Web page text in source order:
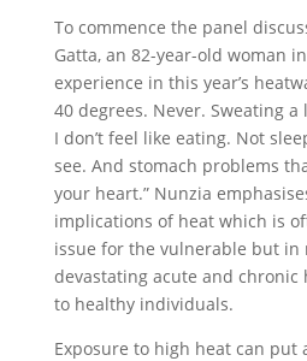
To commence the panel
Gatta, an 82-year-old woman
experience in this year’s
40 degrees. Never. Sweating
I don’t feel like eating. Not
see. And stomach problems
your heart.” Nunzia
implications of heat which is
issue for the vulnerable but in
devastating acute and chronic
to healthy individuals.
Exposure to high heat can put